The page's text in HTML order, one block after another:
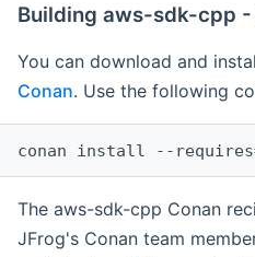
Building aws-sdk-cpp -
You can download and
Conan. Use the following
The aws-sdk-cpp Conan
JFrog's Conan team